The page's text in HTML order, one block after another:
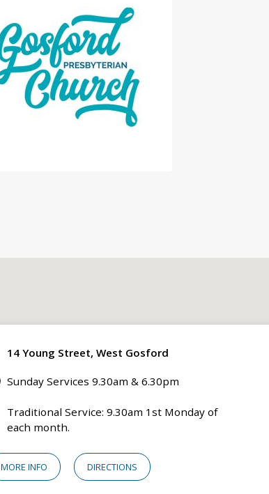
14 Young Street, West Gosford
Sunday Services 9.30am & 6.30pm
Traditional Service: 9.30am 1st Monday of
each month.
MORE INFO DIRECTIONS